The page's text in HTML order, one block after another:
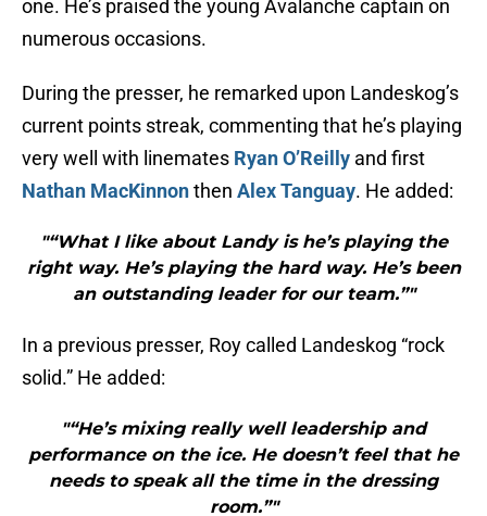
one. He’s praised the young Avalanche captain on
numerous occasions.
During the presser, he remarked upon Landeskog’s
current points streak, commenting that he’s playing
very well with linemates Ryan O’Reilly and first
Nathan MacKinnonthen Alex Tanguay. He added:
"“What I like about Landy is he’s playing the
right way. He’s playing the hard way. He’s been
an outstanding leader for our team.”"
In a previous presser, Roy called Landeskog “rock
solid.” He added:
"“He’s mixing really well leadership and
performance on the ice. He doesn’t feel that he
needs to speak all the time in the dressing
room.”"